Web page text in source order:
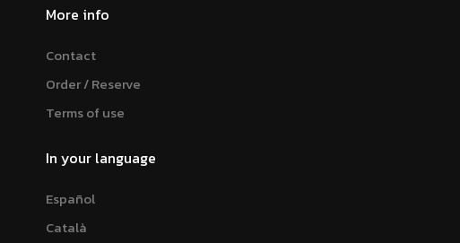
More info
Contact
Order / Reserve
Terms of use
In your language
Español
Català